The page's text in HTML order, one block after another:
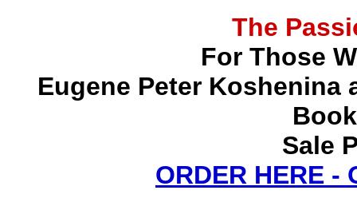
The
For Those
Eugene Peter Koshenina
Sale
ORDER HERE -